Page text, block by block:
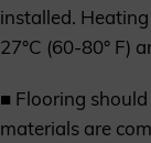
installed.
27°C (60-80° F)
■ Flooring
materials are